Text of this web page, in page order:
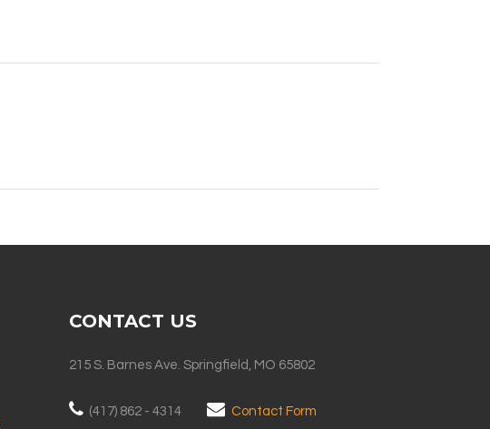
CONTACT US
215 S. Barnes Ave. Springfield, MO 65802
(417) 862 - 4314 Contact Form